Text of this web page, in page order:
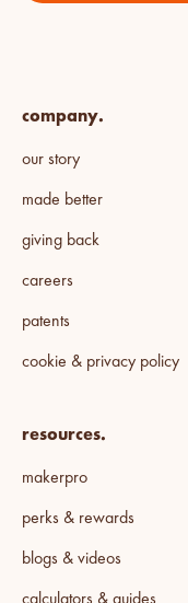
company.
our story
made better
giving back
careers
patents
cookie & privacy policy
resources.
makerpro
perks & rewards
blogs & videos
calculators & guides